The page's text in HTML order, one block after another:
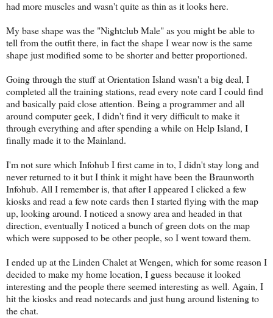
had more muscles and wasn't quite as thin as it looks here.
My base shape was the "Nightclub Male" as you might be able to
tell from the outfit there, in fact the shape I wear now is the same
shape just modified some to be shorter and better proportioned.
Going through the stuff at Orientation Island wasn't a big deal, I
completed all the training stations, read every note card I could find
and basically paid close attention. Being a programmer and all
around computer geek, I didn't find it very difficult to make it
through everything and after spending a while on Help Island, I
finally made it to the Mainland.
I'm not sure which Infohub I first came in to, I didn't stay long and
never returned to it but I think it might have been the Braunworth
Infohub. All I remember is, that after I appeared I clicked a few
kiosks and read a few note cards then I started flying with the map
up, looking around. I noticed a snowy area and headed in that
direction, eventually I noticed a bunch of green dots on the map
which were supposed to be other people, so I went toward them.
I ended up at the Linden Chalet at Wengen, which for some reason I
decided to make my home location, I guess because it looked
interesting and the people there seemed interesting as well. Again, I
hit the kiosks and read notecards and just hung around listening to
the chat.